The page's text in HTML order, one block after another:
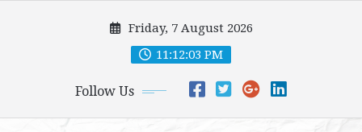
Friday, 7 August 2026
11:12:04 PM
Follow Us